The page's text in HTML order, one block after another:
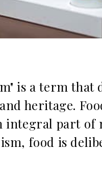
is a term that
heritage.
integral part
food is